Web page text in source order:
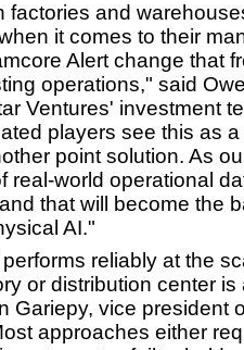
factories and
it comes to their
Alert change that
operations," said
Ventures' investment
players see this as
point solution. As
real-world operational
that will become the
AI."
reliably at the
or distribution center is
Gariepy, vice president
approaches either